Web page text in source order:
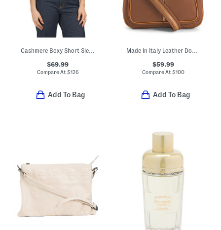
Cashmere Boxy Short Sleeve Cardigan
$69.99
Compare At $126
Add To Bag
Made In Italy Leather Dome Backpack With Front Zipper
$59.99
Compare At $100
Add To Bag